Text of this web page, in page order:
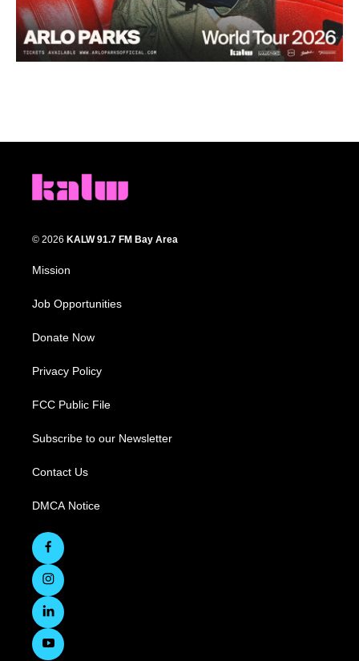
© 2026 KALW 91.7 FM Bay Area
Mission
Job Opportunities
Donate Now
Privacy Policy
FCC Public File
Subscribe to our Newsletter
Contact Us
DMCA Notice